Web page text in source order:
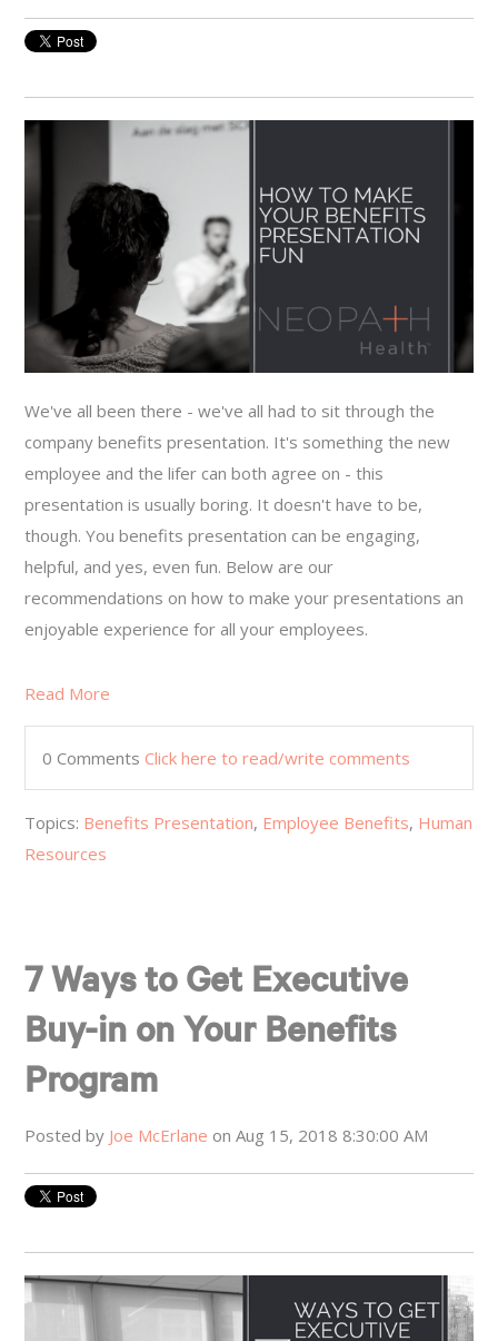
We've all been there - we've all had to sit through the
company benefits presentation. It's something the new
employee and the lifer can both agree on - this
presentation is usually boring. It doesn't have to be,
though. You benefits presentation can be engaging,
helpful, and yes, even fun. Below are our
recommendations on how to make your presentations an
enjoyable experience for all your employees.
Read More
0 CommentsClick here to read/write comments
Topics: Benefits Presentation, Employee Benefits, Human
Resources
7 Ways to Get Executive
Buy-in on Your Benefits
Program
Posted by Joe McErlane on Aug 15, 2018 8:30:00 AM